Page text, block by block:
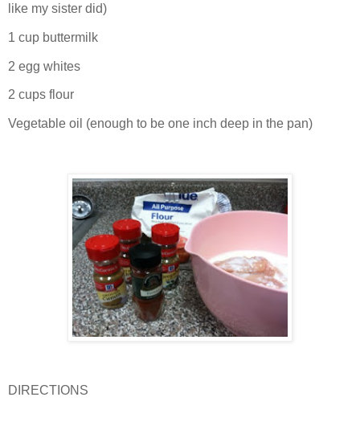
like my sister did)
1 cup buttermilk
2 egg whites
2 cups flour
Vegetable oil (enough to be one inch deep in the pan)
DIRECTIONS